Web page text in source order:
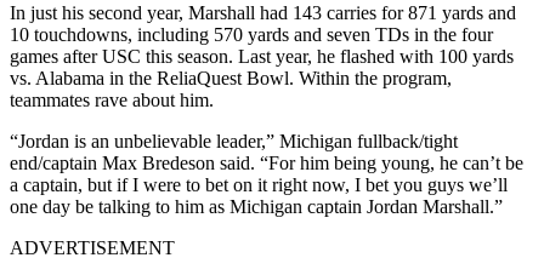
In just his second year, Marshall had 143 carries for 871 yards and
10 touchdowns, including 570 yards and seven TDs in the four
games after USC this season. Last year, he flashed with 100 yards
vs. Alabama in the ReliaQuest Bowl. Within the program,
teammates rave about him.
“Jordan is an unbelievable leader,” Michigan fullback/tight
end/captain Max Bredeson said. “For him being young, he can’t be
a captain, but if I were to bet on it right now, I bet you guys we’ll
one day be talking to him as Michigan captain Jordan Marshall.”
ADVERTISEMENT